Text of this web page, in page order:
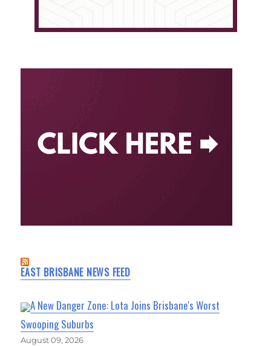
EAST BRISBANE NEWS FEED
A New Danger Zone: Lota Joins Brisbane's Worst
Swooping Suburbs
August 09, 2026